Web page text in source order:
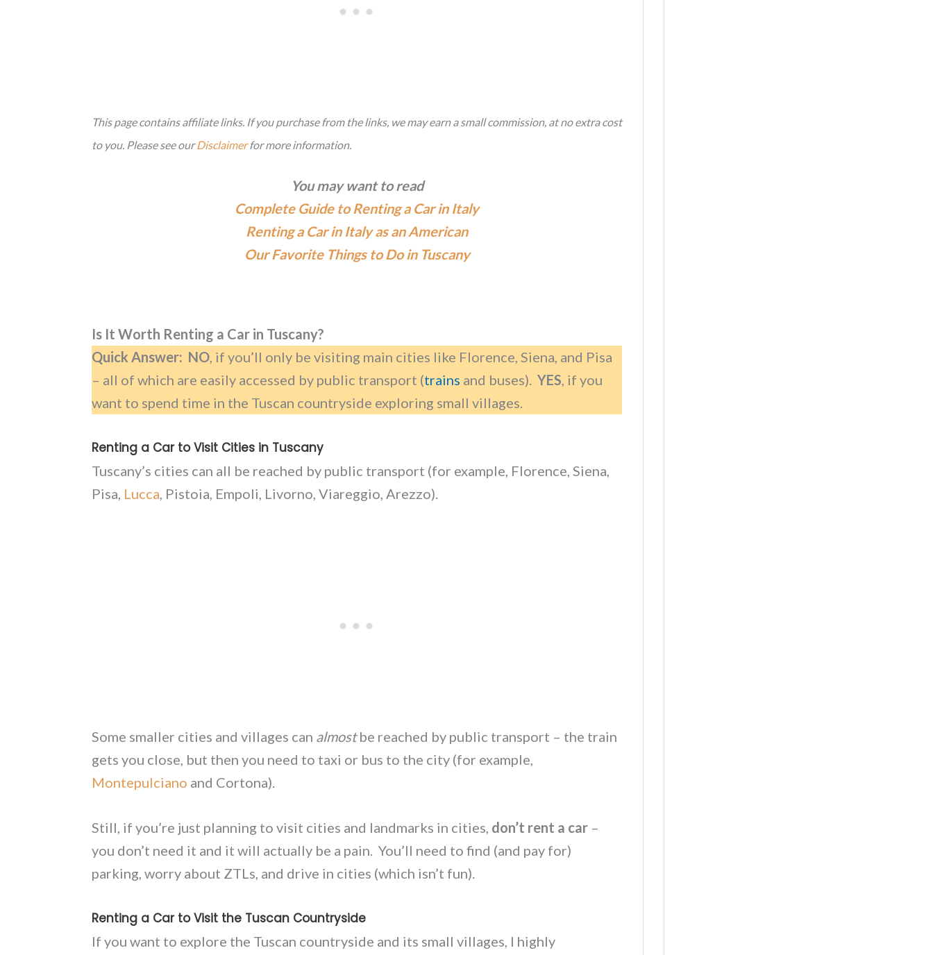
This page contains affiliate links. If you purchase from the links, we may earn a small commission, at no extra cost
to you. Please see ourDisclaimerfor more information.
You may want to read
Complete Guide to Renting a Car in Italy
Renting a Car in Italy as an American
Our Favorite Things to Do in Tuscany
Is It Worth Renting a Car in Tuscany?
Quick Answer: NO , if you’ll only be visiting main cities like Florence, Siena, and Pisa
– all of which are easily accessed by public transport (trains and buses). YES , if you
want to spend time in the Tuscan countryside exploring small villages.
Renting a Car to Visit Cities in Tuscany
Tuscany’s cities can all be reached by public transport (for example, Florence, Siena,
Pisa, Lucca , Pistoia, Empoli, Livorno, Viareggio, Arezzo).
Some smaller cities and villages can almostbe reached by public transport – the train
gets you close, but then you need to taxi or bus to the city (for example,
Montepulciano and Cortona).
Still, if you’re just planning to visit cities and landmarks in cities, don’t rent a car –
you don’t need it and it will actually be a pain. You’ll need to find (and pay for)
parking, worry about ZTLs, and drive in cities (which isn’t fun).
Renting a Car to Visit the Tuscan Countryside
If you want to explore the Tuscan countryside and its small villages, I highly